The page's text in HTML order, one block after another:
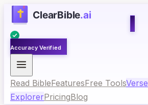
Accuracy Verified
Read BibleFeaturesFree ToolsVerse
ExplorerPricingBlog